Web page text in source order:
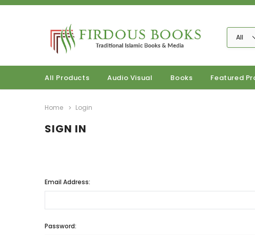
All Products Audio Visual Books Featured
Home Login
SIGN IN
Email Address:
Password: